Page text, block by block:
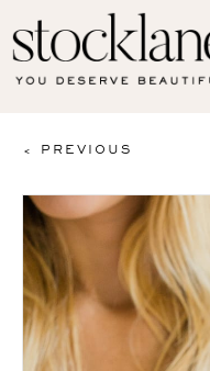
< PREVIOUS